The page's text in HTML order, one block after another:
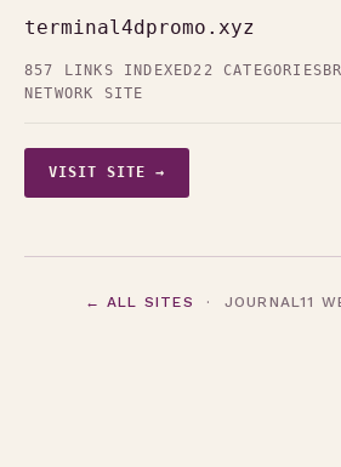
terminal4dpromo.xyz
857 LINKS INDEXED22 CATEGORIES
NETWORK SITE
VISIT SITE →
← ALL SITES · JOURNAL11